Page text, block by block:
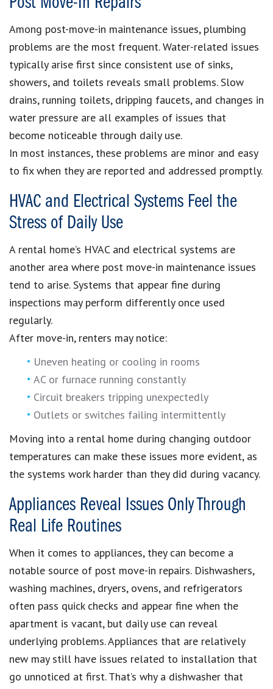
Among post-move-in maintenance issues, plumbing
problems are the most frequent. Water-related issues
typically arise first since consistent use of sinks,
showers, and toilets reveals small problems. Slow
drains, running toilets, dripping faucets, and changes in
water pressure are all examples of issues that
become noticeable through daily use.
In most instances, these problems are minor and easy
to fix when they are reported and addressed promptly.
HVAC and Electrical Systems Feel the
Stress of Daily Use
A rental home’s HVAC and electrical systems are
another area where post move-in maintenance issues
tend to arise. Systems that appear fine during
inspections may perform differently once used
regularly.
After move-in, renters may notice:
Uneven heating or cooling in rooms
AC or furnace running constantly
Circuit breakers tripping unexpectedly
Outlets or switches failing intermittently
Moving into a rental home during changing outdoor
temperatures can make these issues more evident, as
the systems work harder than they did during vacancy.
Appliances Reveal Issues Only Through
Real Life Routines
When it comes to appliances, they can become a
notable source of post move-in repairs. Dishwashers,
washing machines, dryers, ovens, and refrigerators
often pass quick checks and appear fine when the
apartment is vacant, but daily use can reveal
underlying problems. Appliances that are relatively
new may still have issues related to installation that
go unnoticed at first. That’s why a dishwasher that